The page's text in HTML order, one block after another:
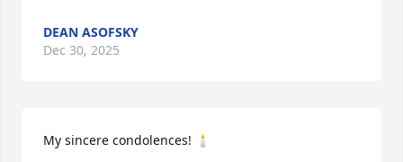
DEAN ASOFSKY
Dec 30, 2025
My sincere condolences! 🕯️